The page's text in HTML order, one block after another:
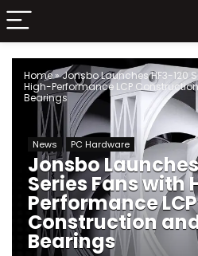
Home»Jonsbo Launches HF3-120
High-Performance LCP
Bearings
News PC Hardware
Jonsbo
Series Fans with
Performance LCP
Construction
Bearings